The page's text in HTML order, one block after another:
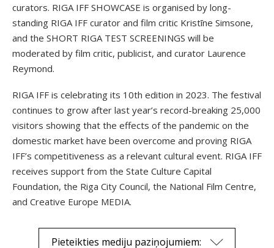
curators. RIGA IFF SHOWCASE is organised by long-
standing RIGA IFF curator and film critic Kristīne Simsone,
and the SHORT RIGA TEST SCREENINGS will be
moderated by film critic, publicist, and curator Laurence
Reymond.
RIGA IFF is celebrating its 10th edition in 2023. The festival
continues to grow after last year’s record-breaking 25,000
visitors showing that the effects of the pandemic on the
domestic market have been overcome and proving RIGA
IFF’s competitiveness as a relevant cultural event. RIGA IFF
receives support from the State Culture Capital
Foundation, the Riga City Council, the National Film Centre,
and Creative Europe MEDIA.
Pieteikties mediju paziņojumiem: